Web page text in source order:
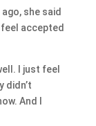
she said
feel accepted
I just feel
didn’t
And I